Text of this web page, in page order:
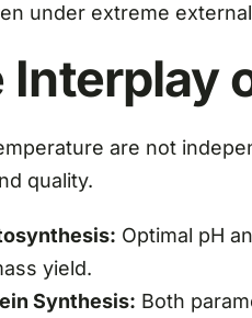
under extreme
Interplay
are not
quality.
Optimal pH
yield.
Synthesis: Both